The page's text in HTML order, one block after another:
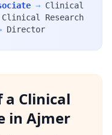
→ Clinical
Research
Director
a Clinical
in Ajmer